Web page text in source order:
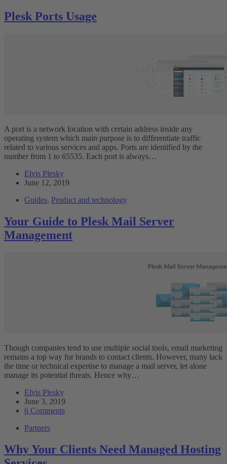
Plesk Ports Usage
A port is a network location with certain address inside any
operating system which main purpose is to differentiate traffic
related to various services and apps. Ports are identified by the
number from 1 to 65535. Each port is always…
Elvis Plesky
June 12, 2019
Guides, Product and technology
Your Guide to Plesk Mail Server
Management
Though companies tend to use multiple social tools, email marketing
remains a top way for brands to contact clients. However, many lack
the time or technical expertise to manage a mail server, let alone
manage its potential threats. Hence why…
Elvis Plesky
June 3, 2019
6 Comments
Partners
Why Your Clients Need Managed Hosting